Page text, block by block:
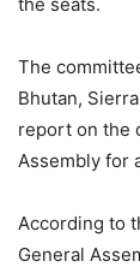
The
Bhutan,
report on the
Assembly for
According to
General